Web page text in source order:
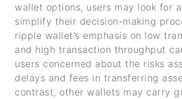
wallet options, users may look for
simplify their decision-making
ripple wallet’s emphasis on low
and high transaction throughput
users concerned about the risks
delays and fees in transferring
contrast, other wallets may carry